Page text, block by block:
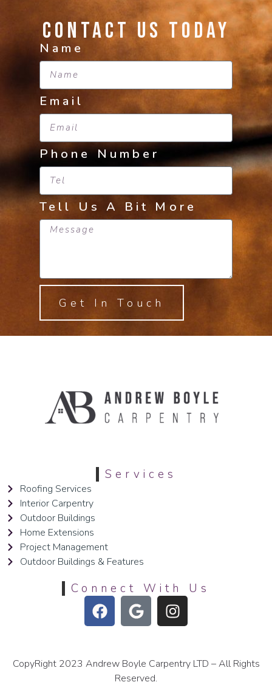
Contact Us Today
Name
Email
Phone Number
Tell Us A Bit More
Get In Touch
Services
Roofing Services
Interior Carpentry
Outdoor Buildings
Home Extensions
Project Management
Outdoor Buildings & Features
Connect With Us
CopyRight 2023 Andrew Boyle Carpentry LTD – All Rights
Reserved.